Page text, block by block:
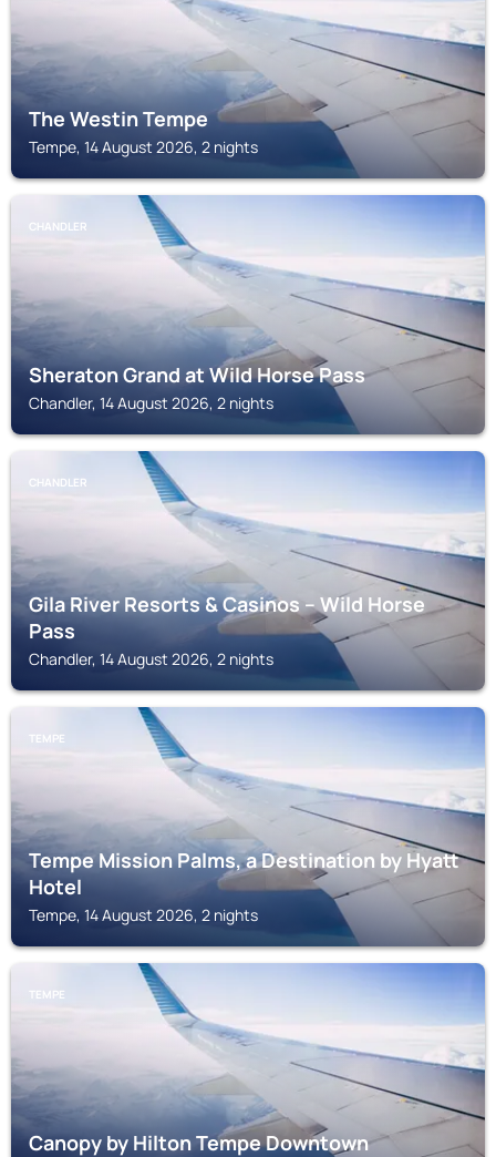
The Westin Tempe
Tempe, 14 August 2026, 2 nights
CHANDLER
Sheraton Grand at Wild Horse Pass
Chandler, 14 August 2026, 2 nights
CHANDLER
Gila River Resorts & Casinos – Wild Horse
Pass
Chandler, 14 August 2026, 2 nights
TEMPE
Tempe Mission Palms, a Destination by Hyatt
Hotel
Tempe, 14 August 2026, 2 nights
TEMPE
Canopy by Hilton Tempe Downtown